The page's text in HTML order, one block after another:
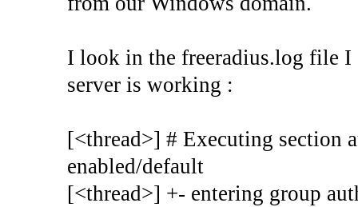
I look in the freeradius.log file I
server is working :
[<thread>] # Executing section
enabled/default
[<thread>] +- entering group